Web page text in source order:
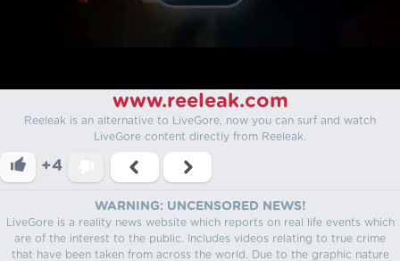
www.reeleak.com
Reeleak is an alternative to LiveGore, now you can surf and watch
LiveGore content directly from Reeleak.
+4
WARNING: UNCENSORED NEWS!
LiveGore is a reality news website which reports on real life events which
are of the interest to the public. Includes videos relating to true crime
that have been taken from across the world. Due to the graphic nature